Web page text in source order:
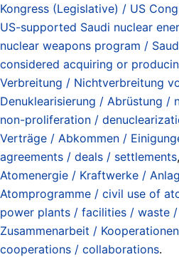
Kongress (Legislative) / US
US-supported Saudi nuclear
nuclear weapons program /
considered acquiring or
Verbreitung / Nichtverbreitung
Denuklearisierung / Abrüstung /
non-proliferation /
Verträge / Abkommen /
agreements / deals / settlements,
Atomenergie / Kraftwerke /
Atomprogramme / civil use of
power plants / facilities / waste
Zusammenarbeit /
cooperations / collaborations.